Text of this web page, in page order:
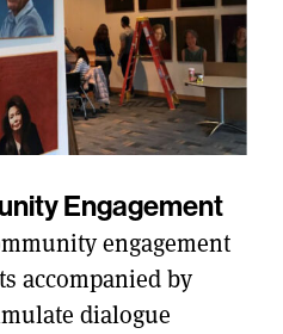
Engagement
engagement
accompanied by
dialogue